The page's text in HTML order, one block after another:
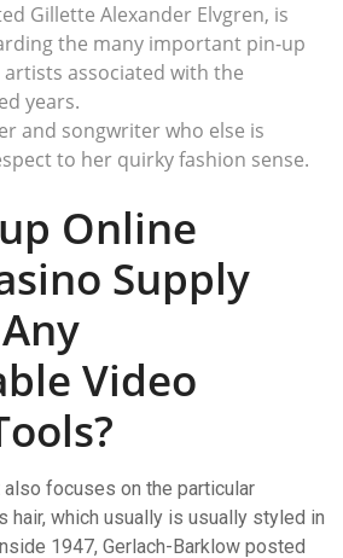
Gillette Alexander Elvgren, is
the many important pin-up
associated with the
years.
and songwriter who else is
to her quirky fashion sense.
Online
Supply
Video
focuses on the particular
hair, which usually is usually styled in
1947, Gerlach-Barklow posted